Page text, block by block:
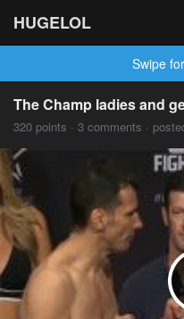
HUGELOL
Swipe
The Champ ladies and
320 points · 3 comments ·